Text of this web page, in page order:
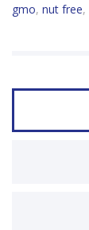
gmo, nut free,